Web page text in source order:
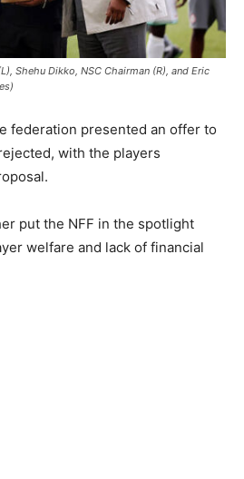
Shehu Dikko, NSC Chairman (R), and Eric
federation presented an offer to
with the players
put the NFF in the spotlight
welfare and lack of financial